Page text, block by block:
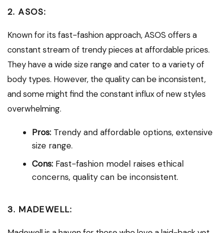
2. ASOS:
Known for its fast-fashion approach, ASOS offers a
constant stream of trendy pieces at affordable prices.
They have a wide size range and cater to a variety of
body types. However, the quality can be inconsistent,
and some might find the constant influx of new styles
overwhelming.
Pros: Trendy and affordable options, extensive
size range.
Cons: Fast-fashion model raises ethical
concerns, quality can be inconsistent.
3. MADEWELL: